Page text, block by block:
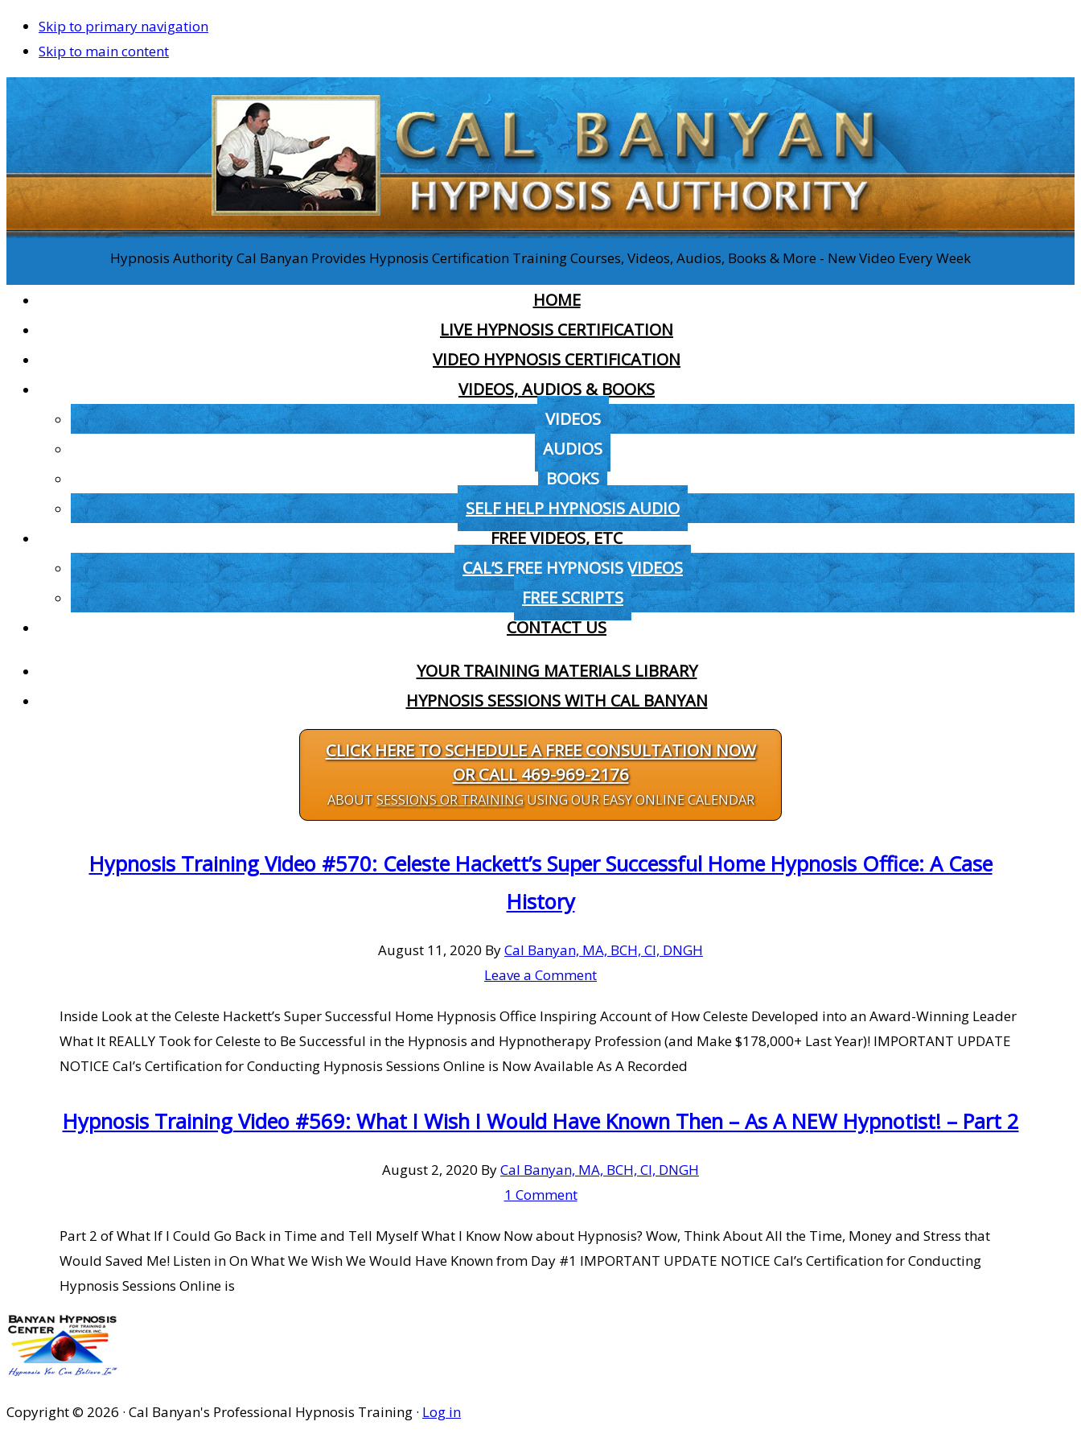
Skip to primary navigation
Skip to main content
Hypnosis Authority Cal Banyan Provides Hypnosis Certification Training Courses, Videos, Audios, Books & More - New Video Every Week
HOME
LIVE HYPNOSIS CERTIFICATION
VIDEO HYPNOSIS CERTIFICATION
VIDEOS, AUDIOS & BOOKS
VIDEOS
AUDIOS
BOOKS
SELF HELP HYPNOSIS AUDIO
FREE VIDEOS, ETC
CAL’S FREE HYPNOSIS VIDEOS
FREE SCRIPTS
CONTACT US
YOUR TRAINING MATERIALS LIBRARY
HYPNOSIS SESSIONS WITH CAL BANYAN
CLICK HERE TO SCHEDULE A FREE CONSULTATION NOW
OR CALL 469-969-2176
ABOUTSESSIONS OR TRAININGUSING OUR EASY ONLINE CALENDAR
Hypnosis Training Video #570: Celeste Hackett’s Super Successful Home Hypnosis Office: A Case
History
August 11, 2020 ByCal Banyan, MA, BCH, CI, DNGH
Leave a Comment
Inside Look at the Celeste Hackett’s Super Successful Home Hypnosis Office Inspiring Account of How Celeste Developed into an Award-Winning Leader
What It REALLY Took for Celeste to Be Successful in the Hypnosis and Hypnotherapy Profession (and Make $178,000+ Last Year)! IMPORTANT UPDATE
NOTICE Cal’s Certification for Conducting Hypnosis Sessions Online is Now Available As A Recorded
Hypnosis Training Video #569: What I Wish I Would Have Known Then – As A NEW Hypnotist! – Part 2
August 2, 2020 ByCal Banyan, MA, BCH, CI, DNGH
1 Comment
Part 2 of What If I Could Go Back in Time and Tell Myself What I Know Now about Hypnosis? Wow, Think About All the Time, Money and Stress that
Would Saved Me! Listen in On What We Wish We Would Have Known from Day #1 IMPORTANT UPDATE NOTICE Cal’s Certification for Conducting
Hypnosis Sessions Online is
Copyright © 2026 · Cal Banyan's Professional Hypnosis Training · Log in